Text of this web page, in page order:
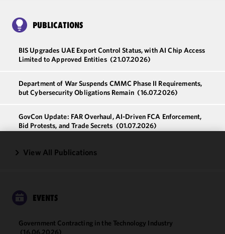
PUBLICATIONS
BIS Upgrades UAE Export Control Status, with AI Chip Access
Limited to Approved Entities (21.07.2026)
Department of War Suspends CMMC Phase II Requirements,
but Cybersecurity Obligations Remain (16.07.2026)
GovCon Update: FAR Overhaul, AI-Driven FCA Enforcement,
Bid Protests, and Trade Secrets (01.07.2026)
View All Publications
EVENTS
Government Contracting in the Technology Industry
(16.06.2026)
We use
and
performance
of this site